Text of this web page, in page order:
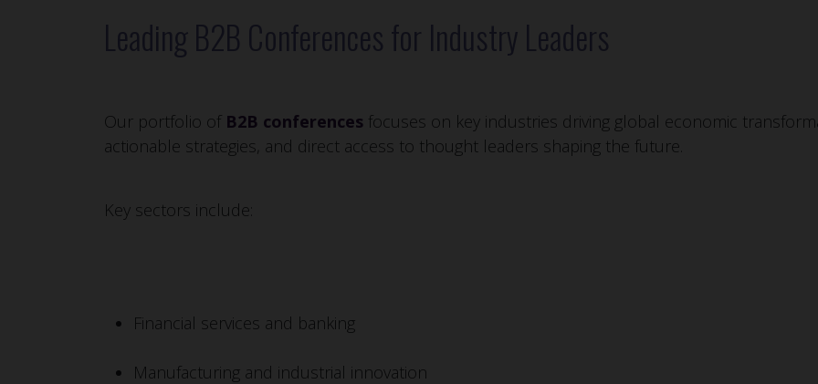
Leading B2B Conferences for Industry Leaders
Our portfolio of B2B conferences focuses on key industries driving global economic
actionable strategies, and direct access to thought leaders shaping the future.
Key sectors include:
Financial services and banking
Manufacturing and industrial innovation